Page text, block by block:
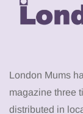
London Mums
magazine three
distributed in